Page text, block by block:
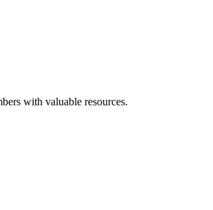
with valuable resources.